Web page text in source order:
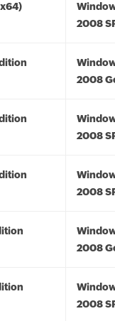
2008
2008
2008
2008
2008
2008